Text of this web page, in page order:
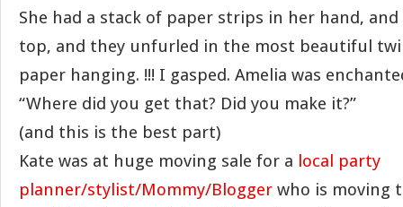
She had a stack of paper strips in her hand,
top, and they unfurled in the most beautiful
paper hanging. !!! I gasped. Amelia was
“Where did you get that? Did you make it?”
(and this is the best part)
Kate was at huge moving sale for a local party
planner/stylist/Mommy/Blogger who is moving